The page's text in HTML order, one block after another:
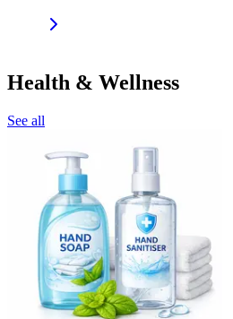
Health & Wellness
See all